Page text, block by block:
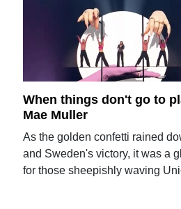
When things don't go to
Mae Muller
As the golden confetti rained
and Sweden's victory, it was a
for those sheepishly waving